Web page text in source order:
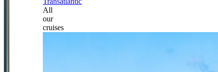
All
our
cruises